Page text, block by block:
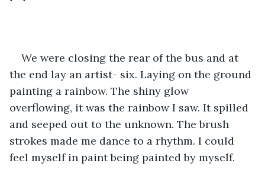
We were closing the rear of the bus and at
the end lay an artist- six. Laying on the ground
painting a rainbow. The shiny glow
overflowing, it was the rainbow I saw. It spilled
and seeped out to the unknown. The brush
strokes made me dance to a rhythm. I could
feel myself in paint being painted by myself.